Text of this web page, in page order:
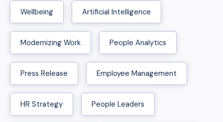
Wellbeing Artificial Intelligence
Modernizing Work People Analytics
Press Release Employee Management
HR Strategy People Leaders